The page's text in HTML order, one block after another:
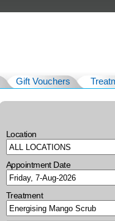
Gift Vouchers
Location
Appointment Date
Treatment